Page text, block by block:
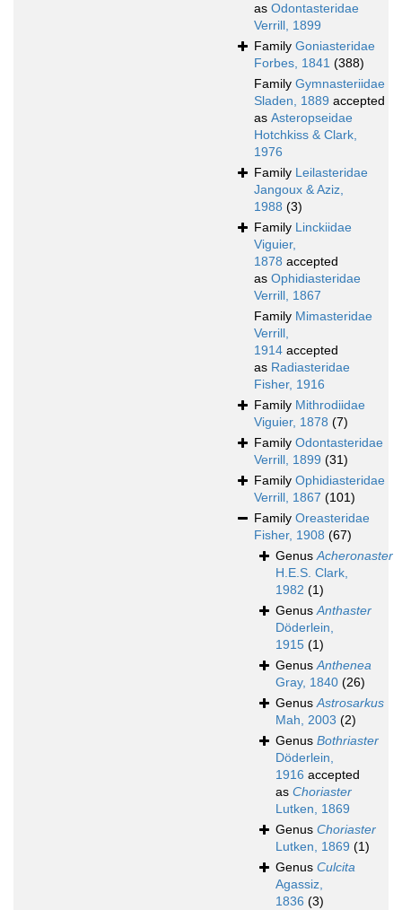
as Odontasteridae
Verrill, 1899
Family Goniasteridae
Forbes, 1841 (388)
Family Gymnasteriidae
Sladen, 1889 accepted
as Asteropseidae
Hotchkiss & Clark,
1976
Family Leilasteridae
Jangoux & Aziz,
1988 (3)
Family Linckiidae
Viguier,
1878 accepted
as Ophidiasteridae
Verrill, 1867
Family Mimasteridae
Verrill,
1914 accepted
as Radiasteridae
Fisher, 1916
Family Mithrodiidae
Viguier, 1878 (7)
Family Odontasteridae
Verrill, 1899 (31)
Family Ophidiasteridae
Verrill, 1867 (101)
Family Oreasteridae
Fisher, 1908 (67)
GenusAcheronaster
H.E.S. Clark,
1982 (1)
GenusAnthaster
Döderlein,
1915 (1)
GenusAnthenea
Gray, 1840 (26)
GenusAstrosarkus
Mah, 2003 (2)
Genus Bothriaster
Döderlein,
1916 accepted
as Choriaster
Lutken, 1869
Genus Choriaster
Lutken, 1869 (1)
Genus Culcita
Agassiz,
1836 (3)